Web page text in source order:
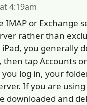
4:19am
or Exchange
rather than
you generally
then tap Accounts
log in, your
If you are using
downloaded and